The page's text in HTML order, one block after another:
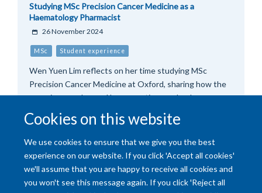
Cookies on this website
We use cookies to ensure that we give you the best
experience on our website. If you click 'Accept all cookies'
we'll assume that you are happy to receive all cookies and
you won't see this message again. If you click 'Reject all
Studying MSc Precision Cancer Medicine as a
Haematology Pharmacist
26 November 2024
MSc Student experience
Wen Yuen Lim reflects on her time studying MSc
Precision Cancer Medicine at Oxford, sharing how the
experience enhanced her expertise as a lead
haematology pharmacist, and inspired her to push the
boundaries of personalised cancer care.